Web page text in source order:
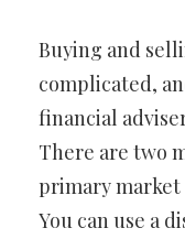
Buying and
complicated,
financial
There are two
primary market
You can use a